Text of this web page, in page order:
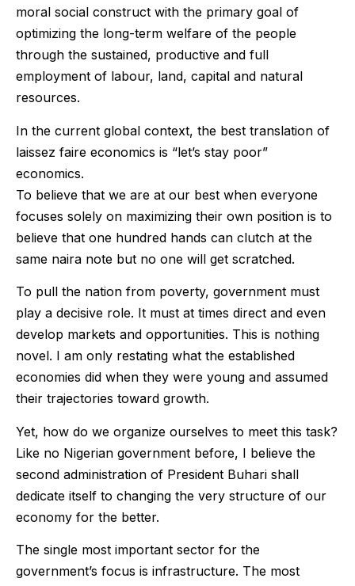
moral social construct with the primary goal of
optimizing the long-term welfare of the people
through the sustained, productive and full
employment of labour, land, capital and natural
resources.
In the current global context, the best translation of
laissez faire economics is “let’s stay poor”
economics.
To believe that we are at our best when everyone
focuses solely on maximizing their own position is to
believe that one hundred hands can clutch at the
same naira note but no one will get scratched.
To pull the nation from poverty, government must
play a decisive role. It must at times direct and even
develop markets and opportunities. This is nothing
novel. I am only restating what the established
economies did when they were young and assumed
their trajectories toward growth.
Yet, how do we organize ourselves to meet this task?
Like no Nigerian government before, I believe the
second administration of President Buhari shall
dedicate itself to changing the very structure of our
economy for the better.
The single most important sector for the
government’s focus is infrastructure. The most